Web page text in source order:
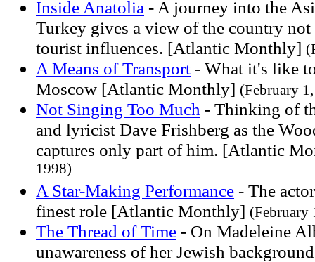
Inside Anatolia - A journey into the
Turkey gives a view of the country
tourist influences. [Atlantic Monthly]
A Means of Transport - What it's like
Moscow [Atlantic Monthly] (February
Not Singing Too Much - Thinking of
and lyricist Dave Frishberg as the
captures only part of him. [Atlantic
1998)
A Star-Making Performance - The
finest role [Atlantic Monthly] (February
The Thread of Time - On Madeleine
unawareness of her Jewish